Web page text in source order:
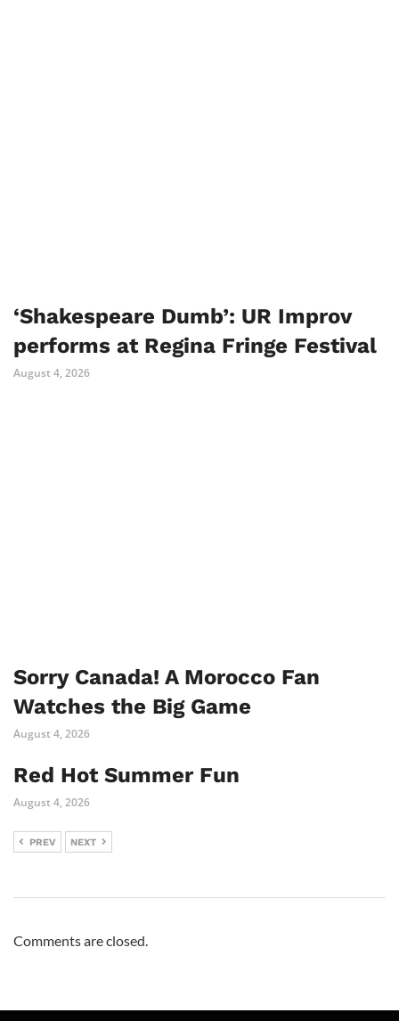
‘Shakespeare Dumb’: UR Improv
performs at Regina Fringe Festival
August 4, 2026
Sorry Canada! A Morocco Fan
Watches the Big Game
August 4, 2026
Red Hot Summer Fun
August 4, 2026
PREV NEXT
Comments are closed.